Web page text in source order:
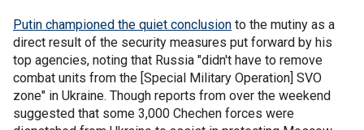
Putin championed the quiet conclusion to the mutiny as a
direct result of the security measures put forward by his
top agencies, noting that Russia "didn't have to remove
combat units from the [Special Military Operation] SVO
zone" in Ukraine. Though reports from over the weekend
suggested that some 3,000 Chechen forces were